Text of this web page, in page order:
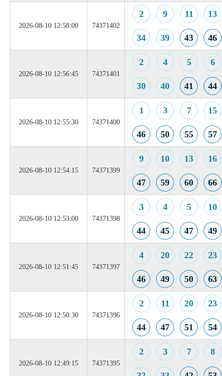
2026-08-10 12:58:00 74371402
2 9 11 13
34 39 43 46
2026-08-10 12:56:45 74371401
2 4 5 6
30 40 41 44
2026-08-10 12:55:30 74371400
1 3 7 15
46 50 55 57
2026-08-10 12:54:15 74371399
9 10 13 16
47 59 60 66
2026-08-10 12:53:00 74371398
3 4 5 10
44 45 47 49
2026-08-10 12:51:45 74371397
4 20 22 23
46 49 50 63
2026-08-10 12:50:30 74371396
2 11 20 23
44 47 51 54
2026-08-10 12:49:15 74371395
2 3 7 8